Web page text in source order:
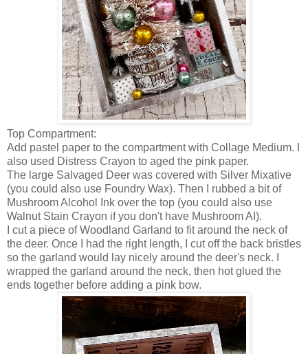
Top Compartment:
Add pastel paper to the compartment with Collage Medium. I
also used Distress Crayon to aged the pink paper.
The large Salvaged Deer was covered with Silver Mixative
(you could also use Foundry Wax). Then I rubbed a bit of
Mushroom Alcohol Ink over the top (you could also use
Walnut Stain Crayon if you don't have Mushroom AI).
I cut a piece of Woodland Garland to fit around the neck of
the deer. Once I had the right length, I cut off the back bristles
so the garland would lay nicely around the deer's neck. I
wrapped the garland around the neck, then hot glued the
ends together before adding a pink bow.